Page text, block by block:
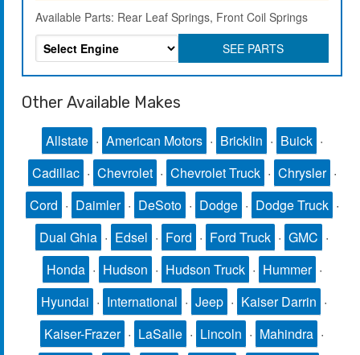
Available Parts: Rear Leaf Springs, Front Coil Springs
SEE PARTS
Other Available Makes
Allstate · American Motors · Bricklin · Buick ·
Cadillac · Chevrolet · Chevrolet Truck · Chrysler ·
Cord · Daimler · DeSoto · Dodge · Dodge Truck ·
Dual Ghia · Edsel · Ford · Ford Truck · GMC ·
Honda · Hudson · Hudson Truck · Hummer ·
Hyundai · International · Jeep · Kaiser Darrin ·
Kaiser-Frazer · LaSalle · Lincoln · Mahindra ·